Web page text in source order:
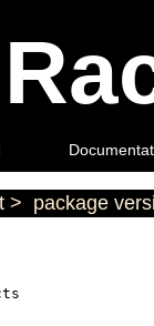
> package